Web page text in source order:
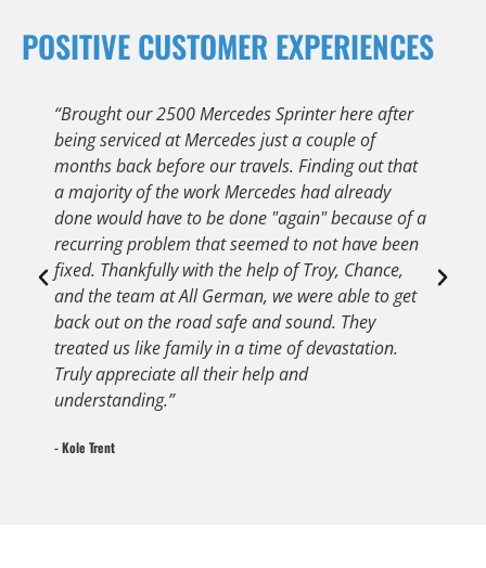
POSITIVE CUSTOMER EXPERIENCES
“Brought our 2500 Mercedes Sprinter here after
being serviced at Mercedes just a couple of
months back before our travels. Finding out that
a majority of the work Mercedes had already
done would have to be done "again" because of a
recurring problem that seemed to not have been
fixed. Thankfully with the help of Troy, Chance,
and the team at All German, we were able to get
back out on the road safe and sound. They
treated us like family in a time of devastation.
Truly appreciate all their help and
understanding.”
- Kole Trent